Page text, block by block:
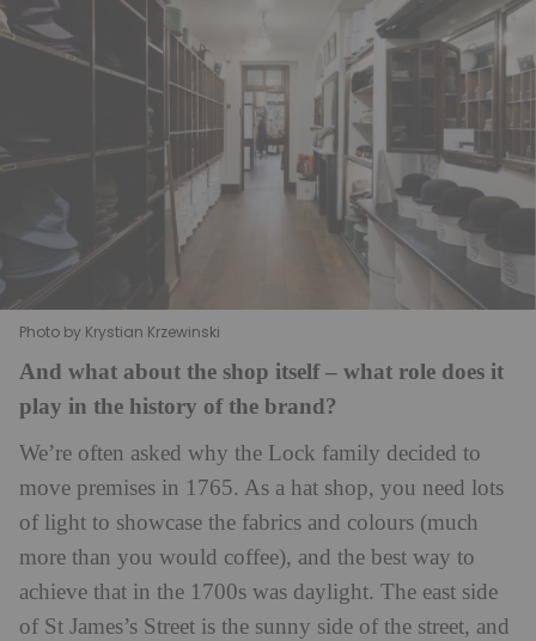
Photo by Krystian Krzewinski
And what about the shop itself – what role does it
play in the history of the brand?
We’re often asked why the Lock family decided to
move premises in 1765. As a hat shop, you need lots
of light to showcase the fabrics and colours (much
more than you would coffee), and the best way to
achieve that in the 1700s was daylight. The east side
of St James’s Street is the sunny side of the street, and